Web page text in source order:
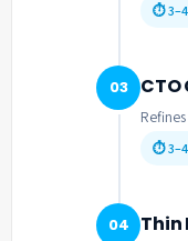
⏱
03
⏱
04 Thin